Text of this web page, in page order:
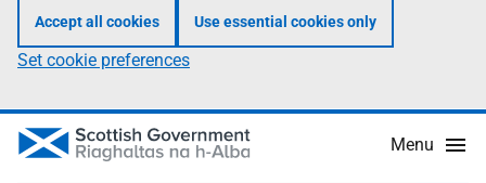
Accept all cookies Use essential cookies only
Set cookie preferences
Menu